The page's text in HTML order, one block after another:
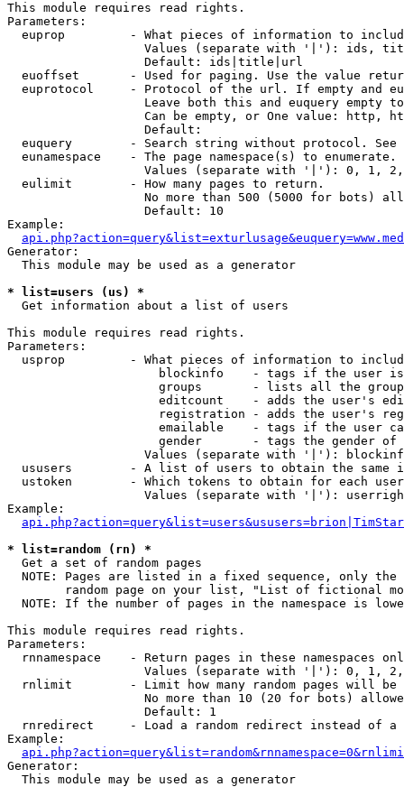
This module requires read rights.
Parameters:
euprop         - What pieces of information to
Values (separate with '|'): ids,
                   Default: ids|title|url
euoffset       - Used for paging. Use the value
euprotocol     - Protocol of the url. If empty and
Leave both this and euquery empty
Can be empty, or One value: http,
                   Default:
euquery        - Search string without protocol.
  eunamespace    - The page namespace(s) to enumerate.
Values (separate with '|'): 0, 1,
  eulimit        - How many pages to return.
No more than 500 (5000 for bots)
                   Default: 10
Example:
Generator:
  This module may be used as a generator
* list=users (us) *
Get information about a list of users
This module requires read rights.
Parameters:
usprop         - What pieces of information to
blockinfo    - tags if the user
groups       - lists all the
editcount    - adds the user's
registration - adds the user's
emailable    - tags if the user
gender       - tags the gender
Values (separate with '|'):
ususers        - A list of users to obtain the same
  ustoken        - Which tokens to obtain for each user
Values (separate with '|'):
Example:
* list=random (rn) *
Get a set of random pages
NOTE: Pages are listed in a fixed sequence, only
random page on your list, "List of fictional
NOTE: If the number of pages in the namespace is
This module requires read rights.
Parameters:
rnnamespace    - Return pages in these namespaces
Values (separate with '|'): 0, 1,
rnlimit        - Limit how many random pages will be
No more than 10 (20 for bots)
                   Default: 1
rnredirect     - Load a random redirect instead of a
Example:
Generator:
  This module may be used as a generator